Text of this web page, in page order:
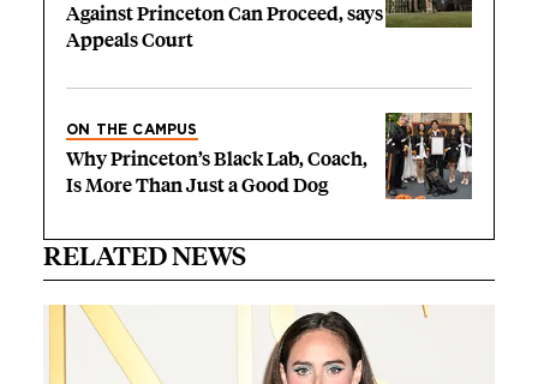
Against Princeton Can Proceed, says
Appeals Court
ON THE CAMPUS
Why Princeton’s Black Lab, Coach,
Is More Than Just a Good Dog
RELATED NEWS